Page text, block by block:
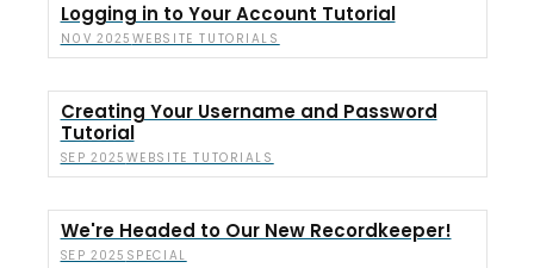
Logging in to Your Account Tutorial
NOV 2025 WEBSITE TUTORIALS
Creating Your Username and Password
Tutorial
SEP 2025 WEBSITE TUTORIALS
We're Headed to Our New Recordkeeper!
SEP 2025 SPECIAL